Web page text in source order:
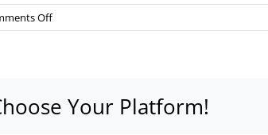
Offon
kalm-
Your Platform!